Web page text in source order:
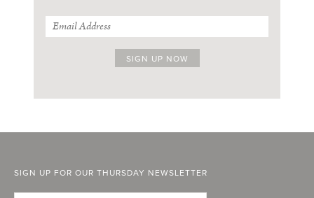
SIGN UP FOR OUR THURSDAY NEWSLETTER